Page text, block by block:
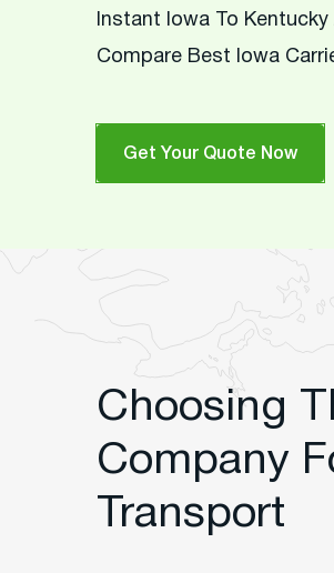
Instant Iowa To
Compare Best Iowa
Get Your Quote Now
Choosing
Company
Transport